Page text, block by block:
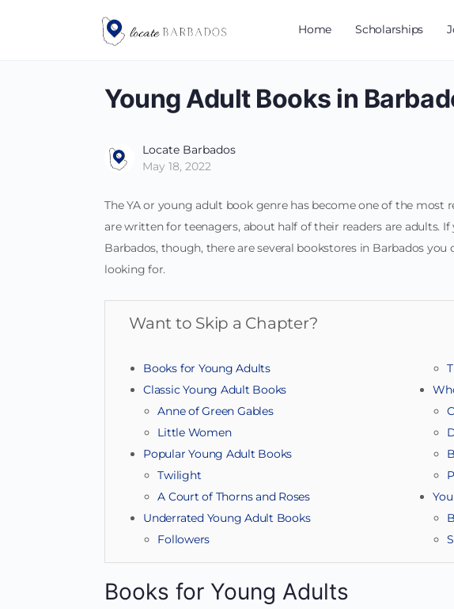
Home Scholarships
Young Adult Books in
Locate Barbados
May 18, 2022
The YA or young adult book genre has become one of the most
are written for teenagers, about half of their readers are adults.
Barbados, though, there are several bookstores in Barbados
looking for.
Want to Skip a Chapter?
Books for Young Adults
Classic Young Adult Books
Anne of Green Gables
Little Women
Popular Young Adult Books
Twilight
A Court of Thorns and Roses
Underrated Young Adult Books
Followers
Books for Young Adults